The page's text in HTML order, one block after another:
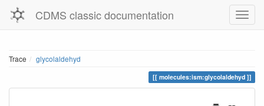
CDMS classic documentation
Trace glycolaldehyd
molecules:ism:glycolaldehyd